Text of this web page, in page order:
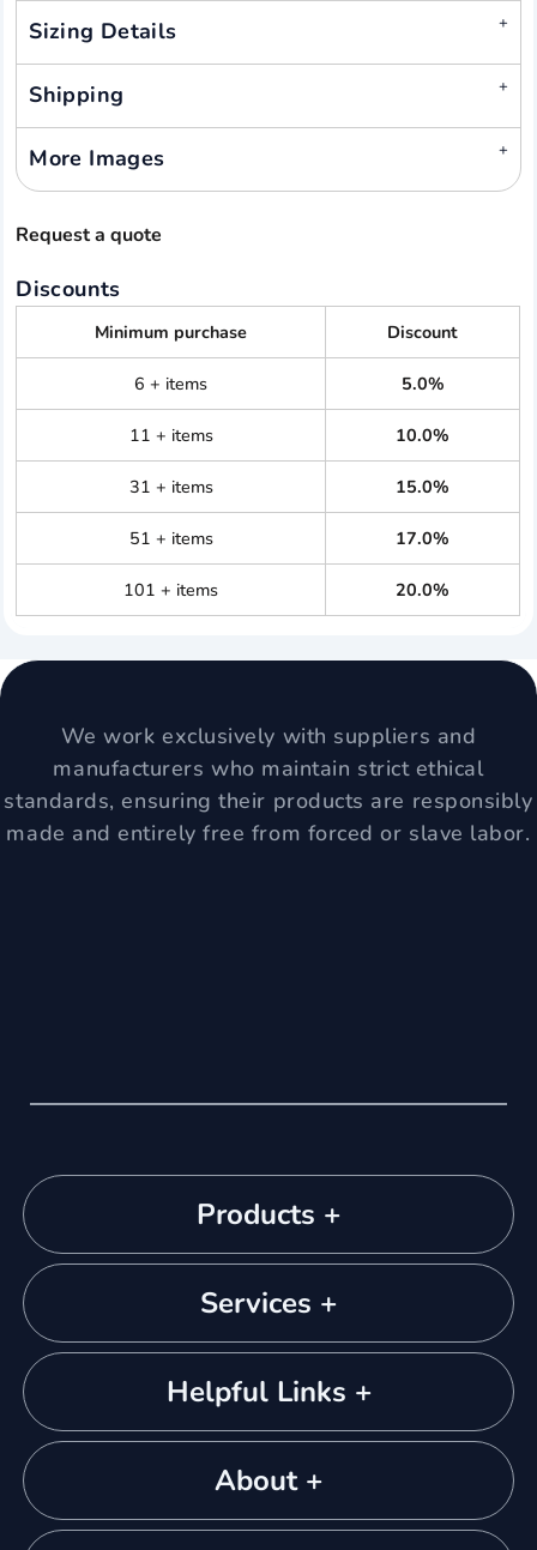
Sizing Details
Shipping
More Images
Request a quote
Discounts
Minimum purchase Discount
6 + items 5.0%
11 + items 10.0%
31 + items 15.0%
51 + items 17.0%
101 + items 20.0%
We work exclusively with suppliers and
manufacturers who maintain strict ethical
standards, ensuring their products are responsibly
made and entirely free from forced or slave labor.
Products +
Services +
Helpful Links +
About +